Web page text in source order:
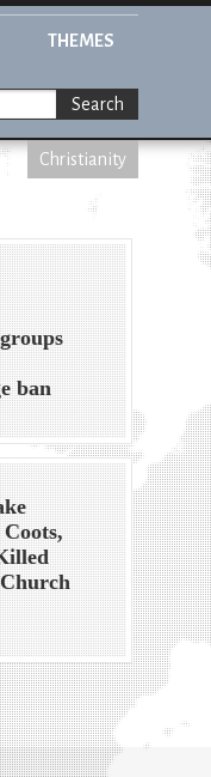
THEMES
Search
Christianity
ban